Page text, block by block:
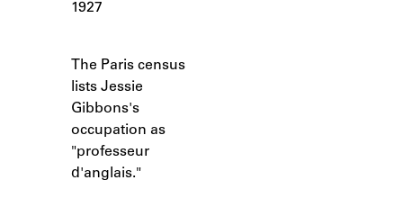
ABOUT
Learn about the Shakespeare and
1927
The Paris census
lists Jessie
Gibbons's
occupation as
"professeur
d'anglais."